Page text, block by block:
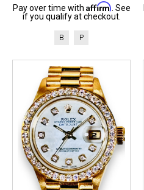
Pay over time with Affirm . See
if you qualify at checkout.
B P